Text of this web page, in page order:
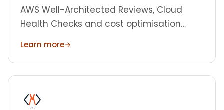
AWS Well-Architected Reviews, Cloud
Health Checks and cost optimisation
Learn more